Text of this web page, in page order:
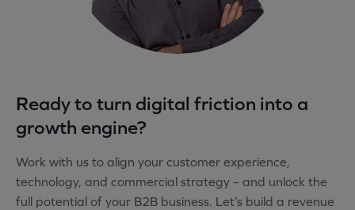
Ready to turn digital friction into a
growth engine?
Work with us to align your customer experience,
technology, and commercial strategy – and unlock the
full potential of your B2B business. Let’s build a revenue